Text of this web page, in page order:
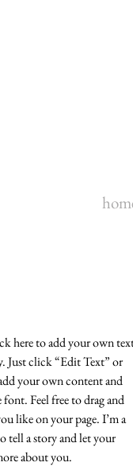
here to add your own
Just click “Edit Text” or
your own content and
font. Feel free to drag and
like on your page. I’m a
tell a story and let your
about you.